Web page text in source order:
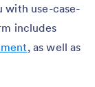
with use-case-
includes
, as well as